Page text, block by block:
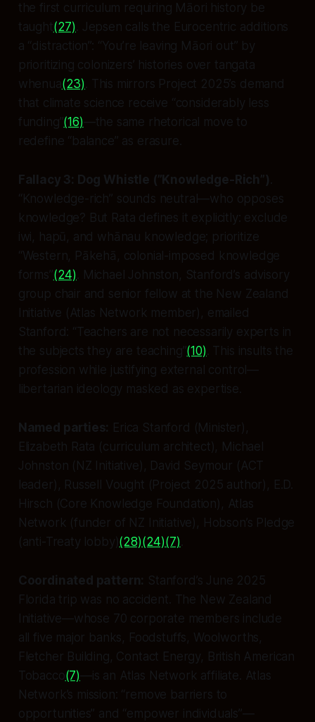
the first curriculum requiring Māori history be
taught(27) . Jepsen calls the Eurocentric additions
a “distraction”: “You’re leaving Māori out” by
prioritizing colonizers’ histories over tangata
whenua(23) . This mirrors Project 2025’s demand
that climate science receive “considerably less
funding”(16)—the same rhetorical move to
redefine “balance” as erasure.
Fallacy 3: Dog Whistle (”Knowledge-Rich”)
“Knowledge-rich” sounds neutral—who opposes
knowledge? But Rata defines it explicitly: exclude
iwi, hapū, and whānau knowledge; prioritize
“Western, Pākehā, colonial-imposed knowledge
forms”(24) . Michael Johnston, Stanford’s advisory
group chair and senior fellow at the New Zealand
Initiative (Atlas Network member), emailed
Stanford: “Teachers are not necessarily experts in
the subjects they are teaching”(10) . This insults the
profession while justifying external control—
libertarian ideology masked as expertise.
Named parties: Erica Stanford (Minister),
Elizabeth Rata (curriculum architect), Michael
Johnston (NZ Initiative), David Seymour (ACT
leader), Russell Vought (Project 2025 author), E.D.
Hirsch (Core Knowledge Foundation), Atlas
Network (funder of NZ Initiative), Hobson’s Pledge
(anti-Treaty lobby)(28)(24)(7)
Coordinated pattern: Stanford’s June 2025
Florida trip was no accident. The New Zealand
Initiative—whose 70 corporate members include
all five major banks, Foodstuffs, Woolworths,
Fletcher Building, Contact Energy, British American
Tobacco(7)—is an Atlas Network affiliate. Atlas
Network’s mission: “remove barriers to
opportunities” and “empower individuals”—